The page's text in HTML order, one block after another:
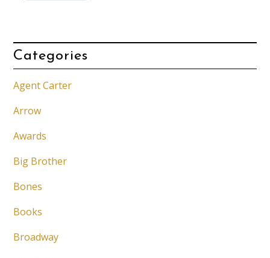
Categories
Agent Carter
Arrow
Awards
Big Brother
Bones
Books
Broadway